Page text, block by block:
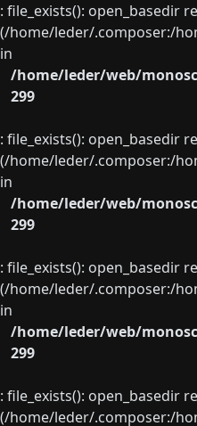
: file_exists(): open_basedir
(/home/leder/.composer:/
in
/home/leder/web/
299
: file_exists(): open_basedir
(/home/leder/.composer:/
in
/home/leder/web/
299
: file_exists(): open_basedir
(/home/leder/.composer:/
in
/home/leder/web/
299
: file_exists(): open_basedir
(/home/leder/.composer:/